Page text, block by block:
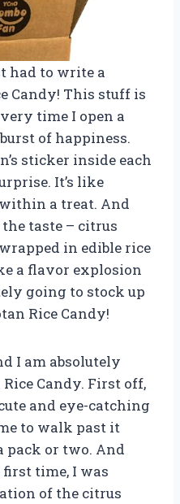
had to write a
Candy! This stuff is
time I open a
of happiness.
sticker inside each
It’s like
a treat. And
the taste – citrus
in edible rice
a flavor explosion
going to stock up
Rice Candy!
I am absolutely
Candy. First off,
and eye-catching
to walk past it
or two. And
time, I was
of the citrus